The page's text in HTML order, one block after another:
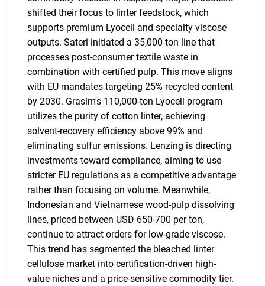
shifted their focus to linter feedstock, which
supports premium Lyocell and specialty viscose
outputs. Sateri initiated a 35,000-ton line that
processes post-consumer textile waste in
combination with certified pulp. This move aligns
with EU mandates targeting 25% recycled content
by 2030. Grasim's 110,000-ton Lyocell program
utilizes the purity of cotton linter, achieving
solvent-recovery efficiency above 99% and
eliminating sulfur emissions. Lenzing is directing
investments toward compliance, aiming to use
stricter EU regulations as a competitive advantage
rather than focusing on volume. Meanwhile,
Indonesian and Vietnamese wood-pulp dissolving
lines, priced between USD 650-700 per ton,
continue to attract orders for low-grade viscose.
This trend has segmented the bleached linter
cellulose market into certification-driven high-
value niches and a price-sensitive commodity tier.